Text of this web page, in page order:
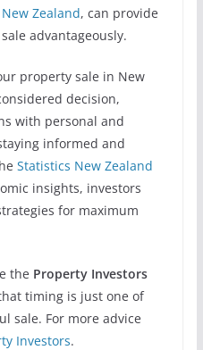
Zealand, can provide
advantageously.
property sale in New
decision,
with personal and
informed and
Statistics New Zealand
insights, investors
for maximum
the Property Investors
timing is just one of
sale. For more advice
Investors.